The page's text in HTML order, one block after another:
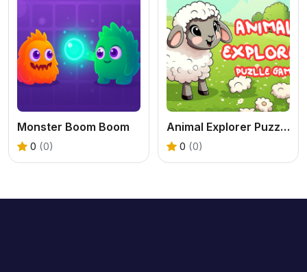
Monster Boom Boom
0 (0)
Animal Explorer Puzzle game
0 (0)